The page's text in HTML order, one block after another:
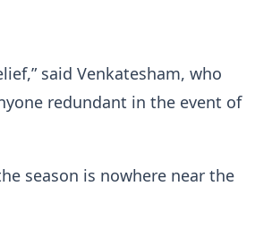
said Venkatesham, who
redundant in the event of
season is nowhere near the